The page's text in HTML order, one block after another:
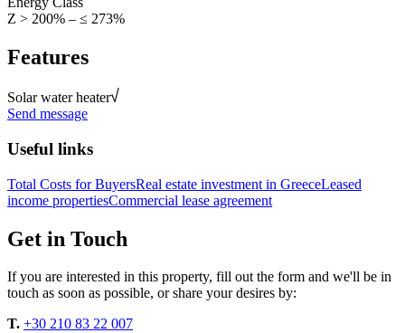
Z > 200% – ≤ 273%
Features
Solar water heater
Send message
Useful links
Total Costs for BuyersReal estate investment in GreeceLeased
income propertiesCommercial lease agreement
Get in Touch
If you are interested in this property, fill out the form and we'll be in
touch as soon as possible, or share your desires by:
T. +30 210 83 22 007